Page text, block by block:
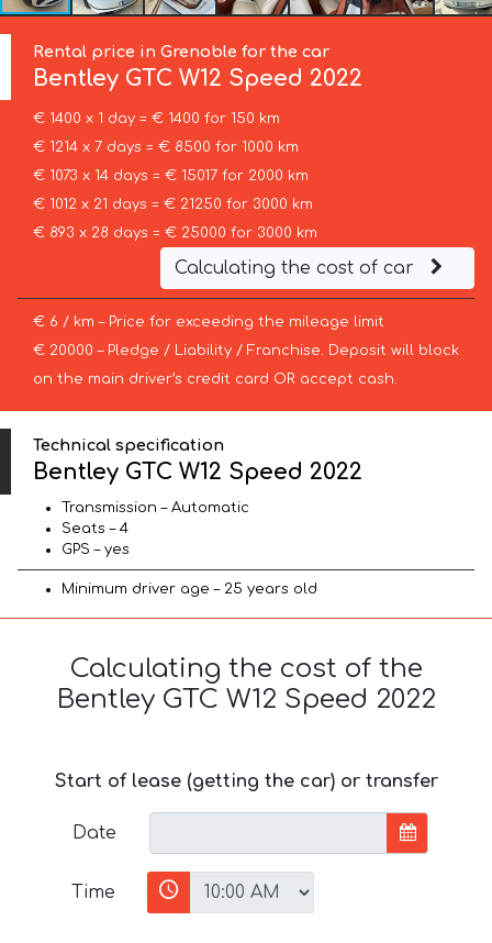
Rental price in Grenoble for the car
Bentley GTC W12 Speed 2022
€ 1400 x 1 day = € 1400 for 150 km
€ 1214 x 7 days = € 8500 for 1000 km
€ 1073 x 14 days = € 15017 for 2000 km
€ 1012 x 21 days = € 21250 for 3000 km
€ 893 x 28 days = € 25000 for 3000 km
Calculating the cost of car
€ 6 / km – Price for exceeding the mileage limit
€ 20000 – Pledge / Liability / Franchise. Deposit will block
on the main driver’s credit card OR accept cash.
Technical specification
Bentley GTC W12 Speed 2022
Transmission – Automatic
Seats – 4
GPS – yes
Minimum driver age – 25 years old
Calculating the cost of the
Bentley GTC W12 Speed 2022
Start of lease (getting the car) or transfer
Date
Time